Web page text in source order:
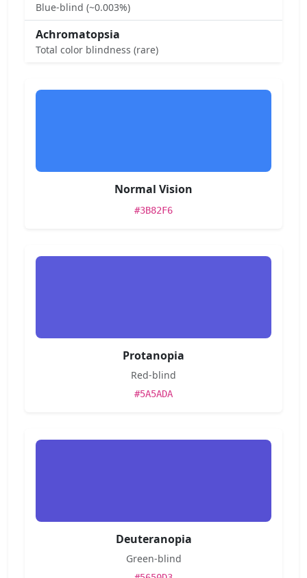
Blue-blind (~0.003%)
Achromatopsia
Total color blindness (rare)
Normal Vision
#3B82F6
Protanopia
Red-blind
#5A5ADA
Deuteranopia
Green-blind